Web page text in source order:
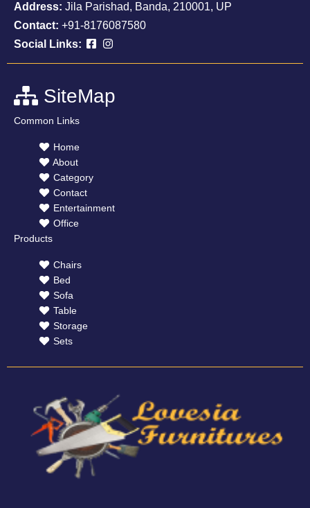
Address: Jila Parishad, Banda, 210001, UP
Contact: +91-8176087580
Social Links:
SiteMap
Common Links
Home
About
Category
Contact
Entertainment
Office
Products
Chairs
Bed
Sofa
Table
Storage
Sets